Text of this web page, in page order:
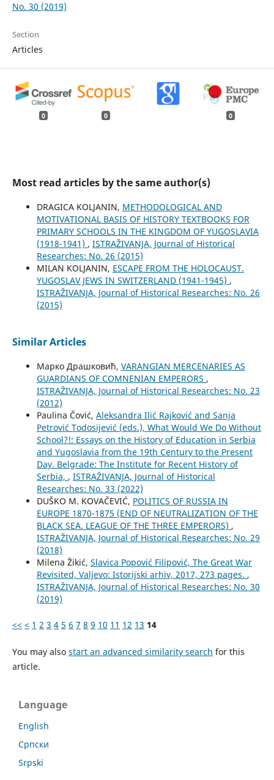
No. 30 (2019)
Section
Articles
0 0 0
Most read articles by the same author(s)
DRAGICA KOLJANIN, METHODOLOGICAL AND
MOTIVATIONAL BASIS OF HISTORY TEXTBOOKS FOR
PRIMARY SCHOOLS IN THE KINGDOM OF YUGOSLAVIA
(1918-1941) , ISTRAŽIVANJA, Јournal of Historical
Researches: No. 26 (2015)
MILAN KOLJANIN, ESCAPE FROM THE HOLOCAUST.
YUGOSLAV JEWS IN SWITZERLAND (1941-1945) ,
ISTRAŽIVANJA, Јournal of Historical Researches: No. 26
(2015)
Similar Articles
Марко Драшковић, VARANGIAN MERCENARIES AS
GUARDIANS OF COMNENIAN EMPERORS ,
ISTRAŽIVANJA, Јournal of Historical Researches: No. 23
(2012)
Paulina Čović, Aleksandra Ilić Rajković and Sanja
Petrović Todosijević (eds.), What Would We Do Without
School?!: Essays on the History of Education in Serbia
and Yugoslavia from the 19th Century to the Present
Day. Belgrade: The Institute for Recent History of
Serbia, , ISTRAŽIVANJA, Јournal of Historical
Researches: No. 33 (2022)
DUŠKO M. KOVAČEVIĆ, POLITICS OF RUSSIA IN
EUROPE 1870-1875 (END OF NEUTRALIZATION OF THE
BLACK SEA. LEAGUE OF THE THREE EMPERORS) ,
ISTRAŽIVANJA, Јournal of Historical Researches: No. 29
(2018)
Milena Žikić, Slavica Popović Filipović, The Great War
Revisited, Valjevo: Istorijski arhiv, 2017, 273 pages. ,
ISTRAŽIVANJA, Јournal of Historical Researches: No. 30
(2019)
<< < 1 2 3 4 5 6 7 8 9 10 11 12 13 14
You may also start an advanced similarity search for this
article.
Language
English
Cрпски
Srpski